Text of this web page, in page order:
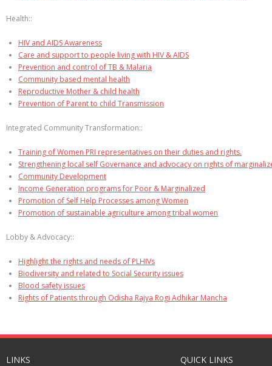
Health::
HIV and AIDS Awareness
Care and support to people living with HIV & AIDS
Prevention and control of TB & Malaria
Community based mental health
Reproductive Mother & child health
Prevention of Parent to child Transmission
Integrated Community Transformation::
Training of Women PRI representatives on their duties and rights.
Strengthening local self Governance and advocacy on rights of
Community Development
Income Generation programs for Poor & Marginalized
Promotion of Self Help Processes among Women
Promotion of sustainable agriculture among tribal women
Lobby & Advocacy::
Highlight the rights and needs of PLHIVs
Biodiversity and related to Social Security issues
Blood safety issues
Rights of Patients through Odisha Rajya Rogi Adhikar Mancha
LINKS QUICK LINKS